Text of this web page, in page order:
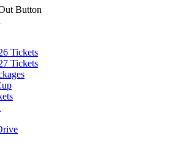
Button
Tickets
Tickets